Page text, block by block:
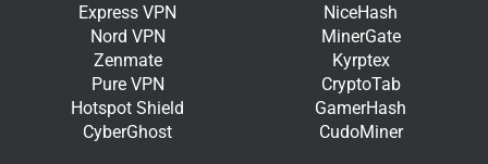
Express VPN
Nord VPN
Zenmate
Pure VPN
Hotspot Shield
CyberGhost
NiceHash
MinerGate
Kyrptex
CryptoTab
GamerHash
CudoMiner